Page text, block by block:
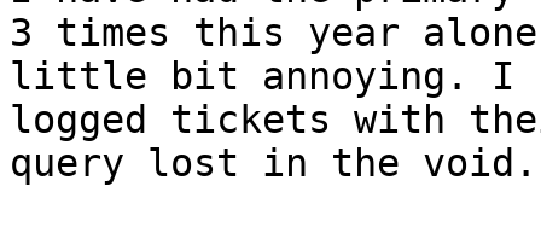
3 times this year
little bit annoying. I
logged tickets with
query lost in the void.